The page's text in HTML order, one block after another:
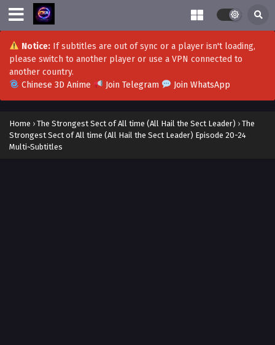
Notice:If subtitles are out of sync or a player isn't loading,
please switch to another player or use a VPN connected to
another country.
Chinese 3D Anime
Join Telegram Join WhatsApp
Home › The Strongest Sect of All time (All Hail the Sect Leader) › The
Strongest Sect of All time (All Hail the Sect Leader) Episode 20-24
Multi~Subtitles